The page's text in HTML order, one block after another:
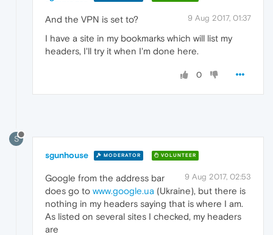
9 Aug 2017, 01:37
And the VPN is set to?
I have a site in my bookmarks which will list my
headers, I'll try it when I'm done here.
0
S
sgunhouse MODERATOR VOLUNTEER
9 Aug 2017, 02:53
Google from the address bar
does go to www.google.ua (Ukraine), but there is
nothing in my headers saying that is where I am.
As listed on several sites I checked, my headers
are